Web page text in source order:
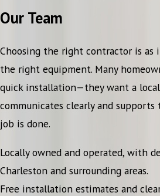
Our Team
Choosing the right contractor is as
the right equipment. Many
quick installation—they want a
communicates clearly and
job is done.
Locally owned and operated, with
Charleston and surrounding areas.
Free installation estimates and